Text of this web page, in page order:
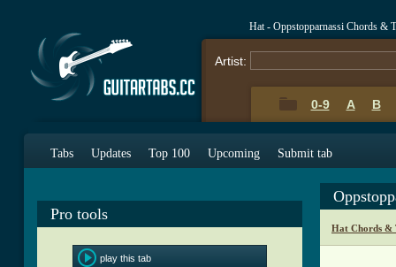
Hat - Oppstopparnassi Chords &
Artist:
0-9 A B
Tabs Updates Top 100 Upcoming Submit tab
Pro tools
play this tab
Hat Chords &